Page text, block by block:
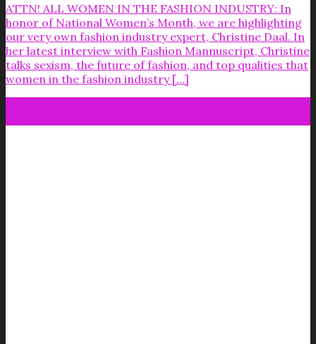
ATTN! ALL WOMEN IN THE FASHION INDUSTRY: In
honor of National Women’s Month, we are highlighting
our very own fashion industry expert, Christine Daal. In
her latest interview with Fashion Mannuscript, Christine
talks sexism, the future of fashion, and top qualities that
women in the fashion industry [...]